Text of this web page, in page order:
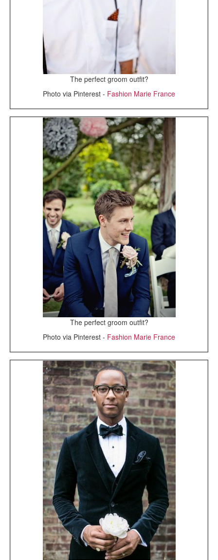
The perfect groom outfit?
Photo via Pinterest - Fashion Marie France
The perfect groom outfit?
Photo via Pinterest - Fashion Marie France